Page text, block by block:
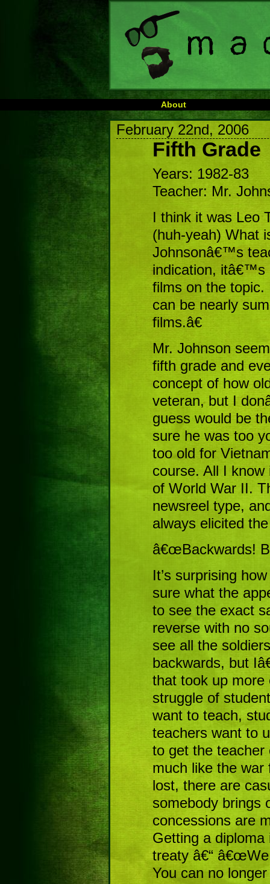
About
February 22nd, 2006
Fifth Grade
Years: 1982-83
Teacher: Mr.
I think it was Leo
(huh-yeah) What
Johnsonâ€™s
indication, itâ€™s
films on the topic.
can be nearly
films.â€
Mr. Johnson
fifth grade and
concept of how
veteran, but I
guess would be
sure he was too
too old for
course. All I
of World War II.
newsreel type,
always elicited
â€œBackwards!
It’s surprising
sure what the
to see the exact
reverse with no
see all the
backwards, but
that took up
struggle of
want to teach,
teachers want to
to get the
much like the war
lost, there are
somebody brings
concessions are
Getting a
treaty â€“
You can no